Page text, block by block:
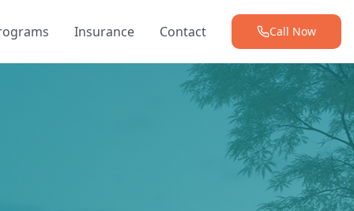
Insurance Contact Call Now